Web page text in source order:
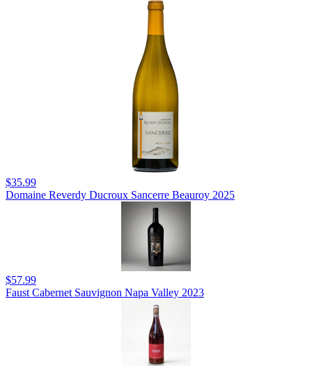
$35.99
Domaine Reverdy Ducroux Sancerre Beauroy 2025
$57.99
Faust Cabernet Sauvignon Napa Valley 2023